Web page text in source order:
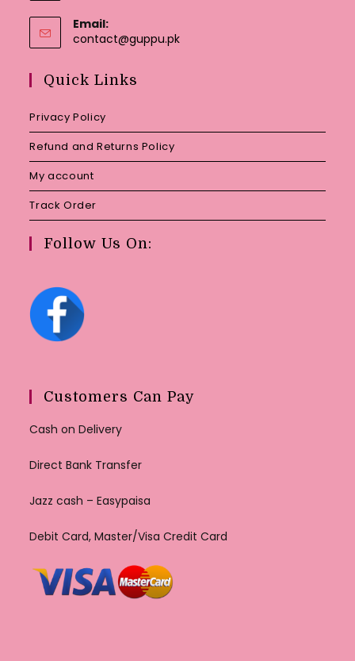
Email:
contact@guppu.pkOpens
Quick Links
Privacy Policy
Refund and Returns Policy
My account
Track Order
Follow Us On:
Customers Can Pay
Cash on Delivery
Direct Bank Transfer
Jazz cash – Easypaisa
Debit Card, Master/Visa Credit Card